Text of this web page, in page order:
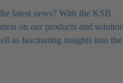
latest news? With the KSB
on our products and
as fascinating insights into the